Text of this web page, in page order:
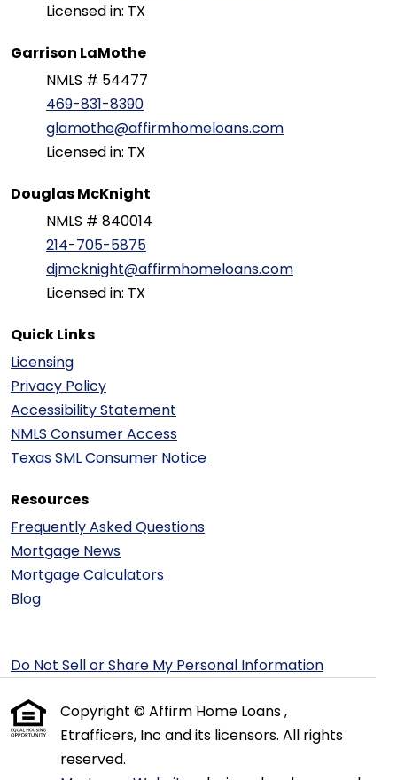
Licensed in: TX
Garrison LaMothe
NMLS # 54477
469-831-8390
glamothe@affirmhomeloans.com
Licensed in: TX
Douglas McKnight
NMLS # 840014
214-705-5875
djmcknight@affirmhomeloans.com
Licensed in: TX
Quick Links
Licensing
Privacy Policy
Accessibility Statement
NMLS Consumer Access
Texas SML Consumer Notice
Resources
Frequently Asked Questions
Mortgage News
Mortgage Calculators
Blog
Do Not Sell or Share My Personal Information
Copyright © Affirm Home Loans ,
Etrafficers, Inc and its licensors. All rights
reserved.